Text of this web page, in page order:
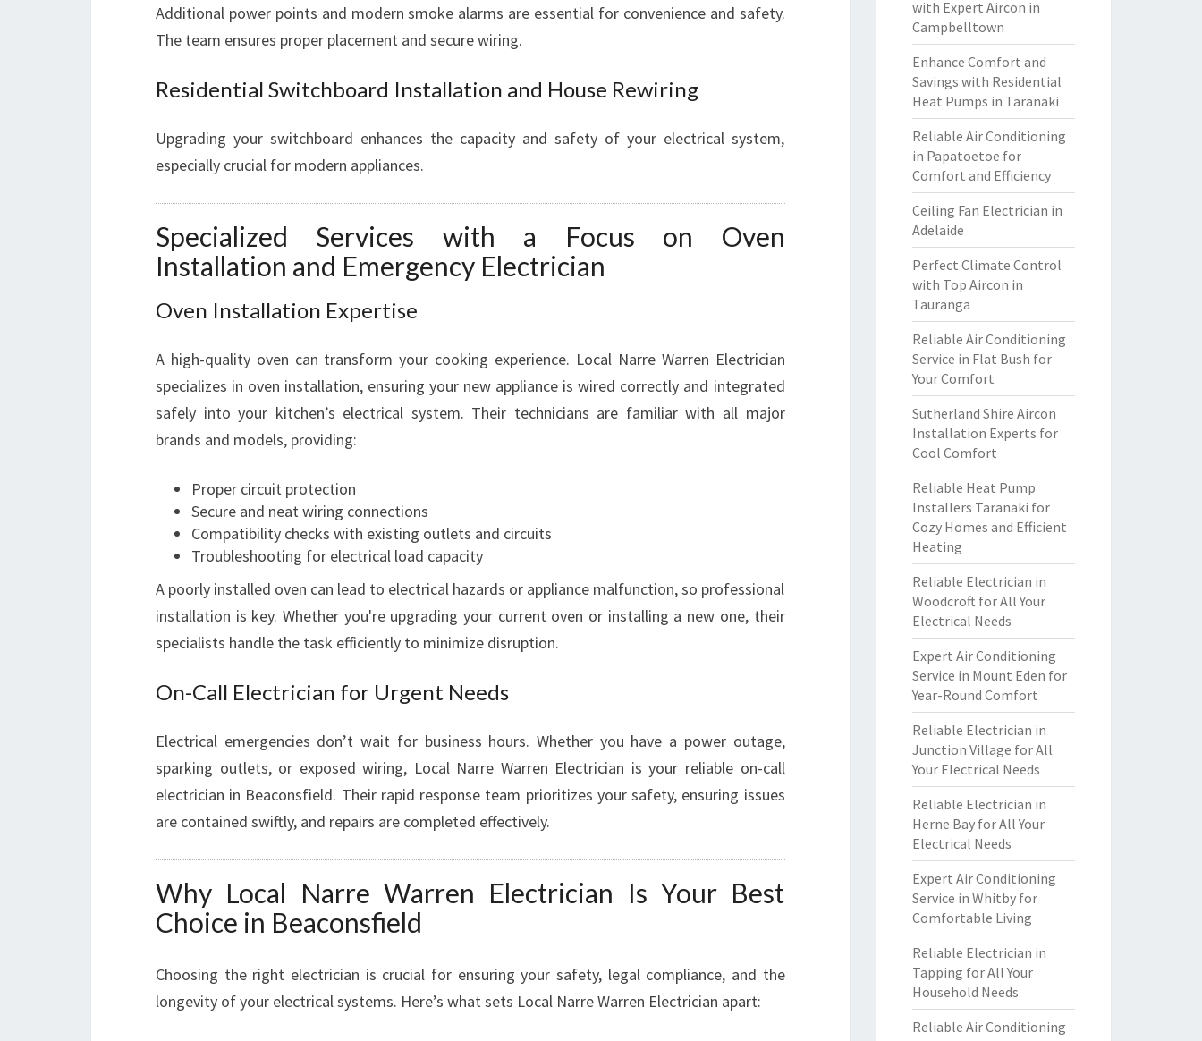
Additional power points and modern smoke alarms are essential for convenience and safety.
The team ensures proper placement and secure wiring.
Residential Switchboard Installation and House Rewiring
Upgrading your switchboard enhances the capacity and safety of your electrical system,
especially crucial for modern appliances.
Specialized Services with a Focus on Oven
Installation and Emergency Electrician
Oven Installation Expertise
A high-quality oven can transform your cooking experience. Local Narre Warren Electrician
specializes in oven installation, ensuring your new appliance is wired correctly and integrated
safely into your kitchen’s electrical system. Their technicians are familiar with all major
brands and models, providing:
Proper circuit protection
Secure and neat wiring connections
Compatibility checks with existing outlets and circuits
Troubleshooting for electrical load capacity
A poorly installed oven can lead to electrical hazards or appliance malfunction, so professional
installation is key. Whether you're upgrading your current oven or installing a new one, their
specialists handle the task efficiently to minimize disruption.
On-Call Electrician for Urgent Needs
Electrical emergencies don’t wait for business hours. Whether you have a power outage,
sparking outlets, or exposed wiring, Local Narre Warren Electrician is your reliable on-call
electrician in Beaconsfield. Their rapid response team prioritizes your safety, ensuring issues
are contained swiftly, and repairs are completed effectively.
Why Local Narre Warren Electrician Is Your Best
Choice in Beaconsfield
Choosing the right electrician is crucial for ensuring your safety, legal compliance, and the
longevity of your electrical systems. Here’s what sets Local Narre Warren Electrician apart:
with Expert Aircon in
Campbelltown
Enhance Comfort and
Savings with Residential
Heat Pumps in Taranaki
Reliable Air Conditioning
in Papatoetoe for
Comfort and Efficiency
Ceiling Fan Electrician in
Adelaide
Perfect Climate Control
with Top Aircon in
Tauranga
Reliable Air Conditioning
Service in Flat Bush for
Your Comfort
Sutherland Shire Aircon
Installation Experts for
Cool Comfort
Reliable Heat Pump
Installers Taranaki for
Cozy Homes and Efficient
Heating
Reliable Electrician in
Woodcroft for All Your
Electrical Needs
Expert Air Conditioning
Service in Mount Eden for
Year-Round Comfort
Reliable Electrician in
Junction Village for All
Your Electrical Needs
Reliable Electrician in
Herne Bay for All Your
Electrical Needs
Expert Air Conditioning
Service in Whitby for
Comfortable Living
Reliable Electrician in
Tapping for All Your
Household Needs
Reliable Air Conditioning